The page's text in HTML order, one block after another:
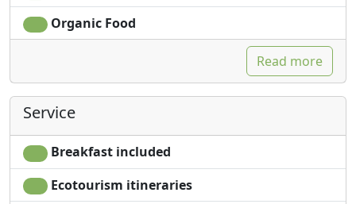
Organic Food
Read more
Service
Breakfast included
Ecotourism itineraries